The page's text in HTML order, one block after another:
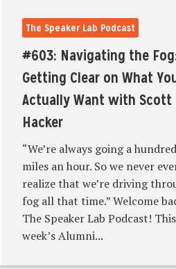
The Speaker Lab Podcast
#603: Navigating the
Getting Clear on What
Actually Want with Scott
Hacker
“We’re always going a hundred
miles an hour. So we never
realize that we’re driving
fog all that time.” Welcome
The Speaker Lab Podcast! This
week’s Alumni...